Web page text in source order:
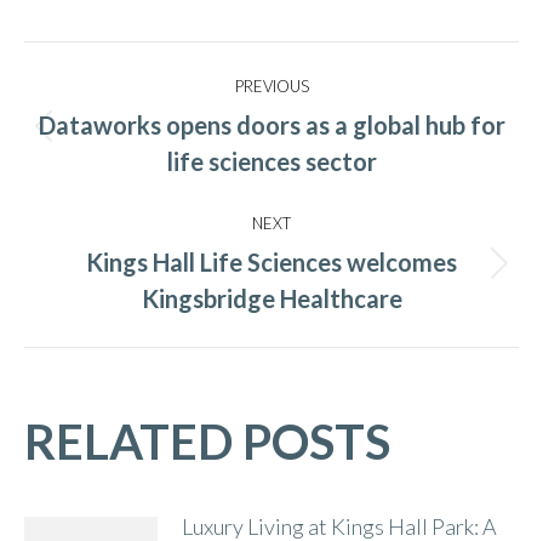
navigation
PREVIOUS
Previous
post:
Dataworks opens doors as a global hub for
life sciences sector
NEXT
Next
post:
Kings Hall Life Sciences welcomes
Kingsbridge Healthcare
RELATED POSTS
Luxury Living at Kings Hall Park: A